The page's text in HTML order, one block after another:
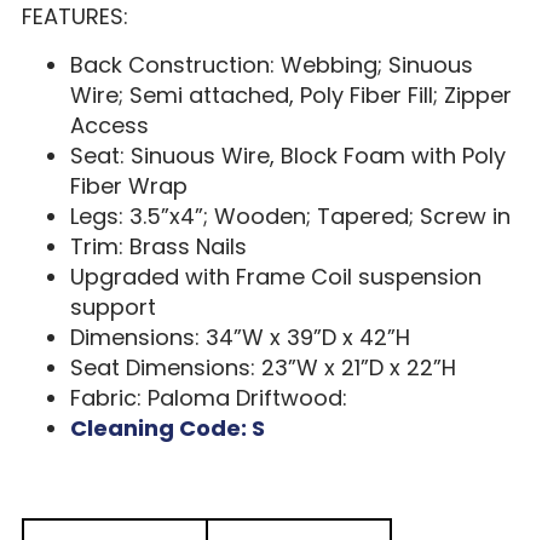
FEATURES:
Back Construction: Webbing; Sinuous
Wire; Semi attached, Poly Fiber Fill; Zipper
Access
Seat: Sinuous Wire, Block Foam with Poly
Fiber Wrap
Legs: 3.5”x4”; Wooden; Tapered; Screw in
Trim: Brass Nails
Upgraded with Frame Coil suspension
support
Dimensions: 34”W x 39”D x 42”H
Seat Dimensions: 23”W x 21”D x 22”H
Fabric: Paloma Driftwood:
Cleaning Code: S